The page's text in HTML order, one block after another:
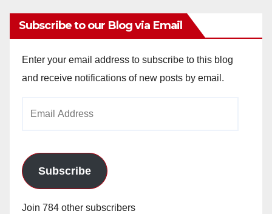
Subscribe to our Blog via Email
Enter your email address to subscribe to this blog
and receive notifications of new posts by email.
Subscribe
Join 784 other subscribers